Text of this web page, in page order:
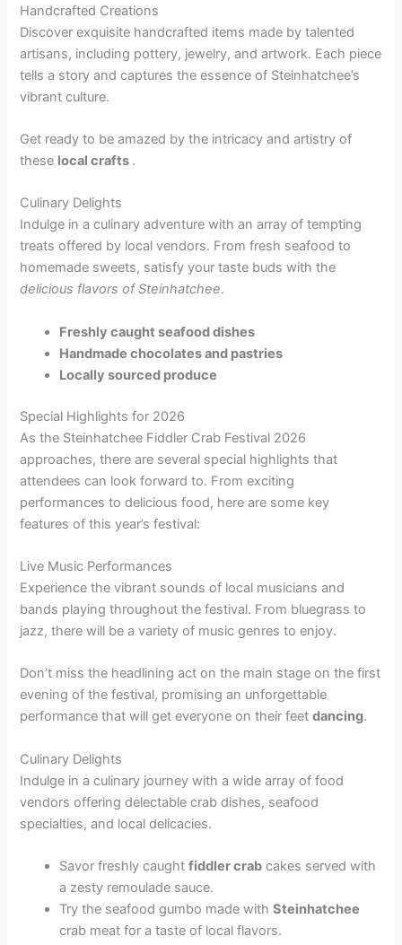
Handcrafted Creations
Discover exquisite handcrafted items made by talented
artisans, including pottery, jewelry, and artwork. Each piece
tells a story and captures the essence of Steinhatchee’s
vibrant culture.
Get ready to be amazed by the intricacy and artistry of
these local crafts .
Culinary Delights
Indulge in a culinary adventure with an array of tempting
treats offered by local vendors. From fresh seafood to
homemade sweets, satisfy your taste buds with the
delicious flavors of Steinhatchee.
Freshly caught seafood dishes
Handmade chocolates and pastries
Locally sourced produce
Special Highlights for 2026
As the Steinhatchee Fiddler Crab Festival 2026
approaches, there are several special highlights that
attendees can look forward to. From exciting
performances to delicious food, here are some key
features of this year’s festival:
Live Music Performances
Experience the vibrant sounds of local musicians and
bands playing throughout the festival. From bluegrass to
jazz, there will be a variety of music genres to enjoy.
Don’t miss the headlining act on the main stage on the first
evening of the festival, promising an unforgettable
performance that will get everyone on their feetdancing.
Culinary Delights
Indulge in a culinary journey with a wide array of food
vendors offering delectable crab dishes, seafood
specialties, and local delicacies.
Savor freshly caughtfiddler crab cakes served with
a zesty remoulade sauce.
Try the seafood gumbo made withSteinhatchee
crab meat for a taste of local flavors.